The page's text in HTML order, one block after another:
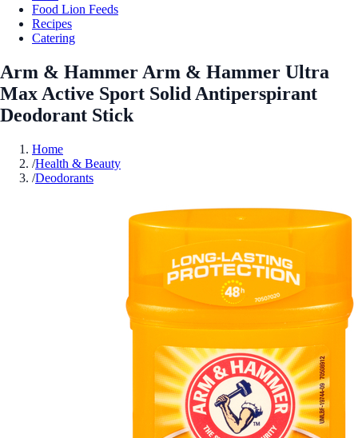
Food Lion Feeds
Recipes
Catering
Arm & Hammer Arm & Hammer Ultra
Max Active Sport Solid Antiperspirant
Deodorant Stick
Home
/Health & Beauty
/Deodorants